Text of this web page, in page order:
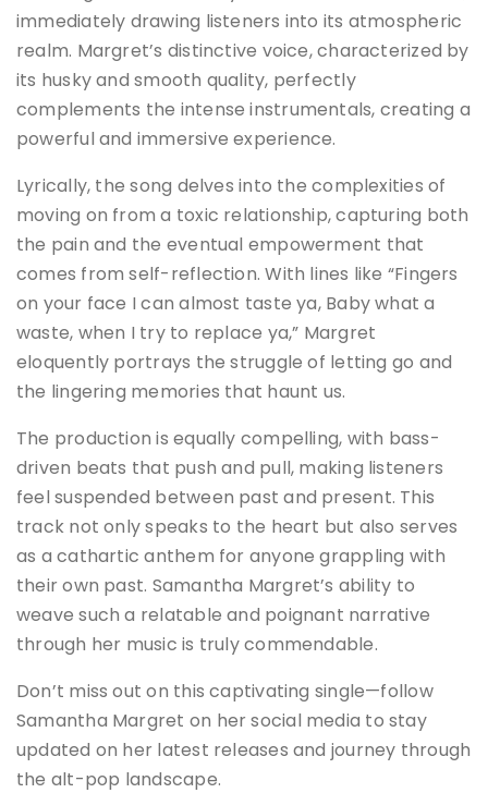
immediately drawing listeners into its atmospheric
realm. Margret’s distinctive voice, characterized by
its husky and smooth quality, perfectly
complements the intense instrumentals, creating a
powerful and immersive experience​​.
Lyrically, the song delves into the complexities of
moving on from a toxic relationship, capturing both
the pain and the eventual empowerment that
comes from self-reflection. With lines like “Fingers
on your face I can almost taste ya, Baby what a
waste, when I try to replace ya,” Margret
eloquently portrays the struggle of letting go and
the lingering memories that haunt us​​.
The production is equally compelling, with bass-
driven beats that push and pull, making listeners
feel suspended between past and present. This
track not only speaks to the heart but also serves
as a cathartic anthem for anyone grappling with
their own past. Samantha Margret’s ability to
weave such a relatable and poignant narrative
through her music is truly commendable.
Don’t miss out on this captivating single—follow
Samantha Margret on her social media to stay
updated on her latest releases and journey through
the alt-pop landscape​.